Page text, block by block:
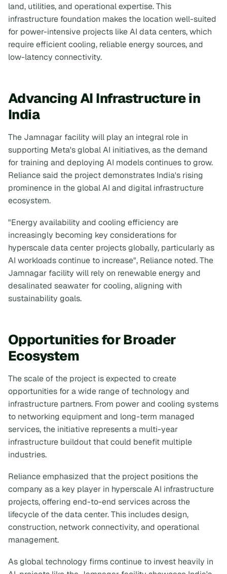
land, utilities, and operational expertise. This
infrastructure foundation makes the location well-suited
for power-intensive projects like AI data centers, which
require efficient cooling, reliable energy sources, and
low-latency connectivity.
Advancing AI Infrastructure in
India
The Jamnagar facility will play an integral role in
supporting Meta's global AI initiatives, as the demand
for training and deploying AI models continues to grow.
Reliance said the project demonstrates India's rising
prominence in the global AI and digital infrastructure
ecosystem.
"Energy availability and cooling efficiency are
increasingly becoming key considerations for
hyperscale data center projects globally, particularly as
AI workloads continue to increase", Reliance noted. The
Jamnagar facility will rely on renewable energy and
desalinated seawater for cooling, aligning with
sustainability goals.
Opportunities for Broader
Ecosystem
The scale of the project is expected to create
opportunities for a wide range of technology and
infrastructure partners. From power and cooling systems
to networking equipment and long-term managed
services, the initiative represents a multi-year
infrastructure buildout that could benefit multiple
industries.
Reliance emphasized that the project positions the
company as a key player in hyperscale AI infrastructure
projects, offering end-to-end services across the
lifecycle of the data center. This includes design,
construction, network connectivity, and operational
management.
As global technology firms continue to invest heavily in